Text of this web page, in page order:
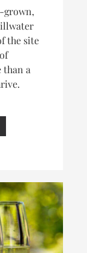
grown,
the site
than a